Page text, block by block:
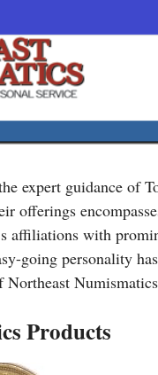
expert guidance of
offerings
affiliations with
going personality
Products